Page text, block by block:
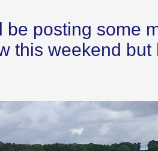
be posting some
this weekend